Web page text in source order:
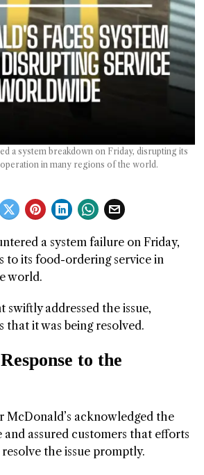
a system breakdown on Friday, disrupting its
in many regions of the world.
a system failure on Friday,
to its food-ordering service in
world.
swiftly addressed the issue,
that it was being resolved.
to the
McDonald’s acknowledged the
assured customers that efforts
the issue promptly.